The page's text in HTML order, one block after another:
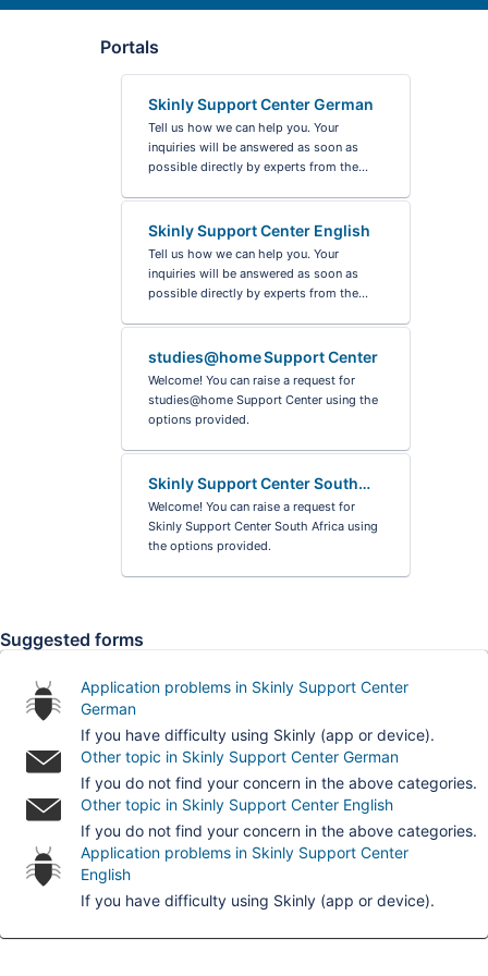
Portals
Skinly Support Center German
Tell us how we can help you. Your
inquiries will be answered as soon as
possible directly by experts from the
days.
Skinly app. Maybe you will already find
an answer there.
Skinly Support Center English
Tell us how we can help you. Your
inquiries will be answered as soon as
possible directly by experts from the
studies@home Support Center
Welcome! You can raise a request for
studies@home Support Center using the
options provided.
Skinly Support Center South
Africa
Welcome! You can raise a request for
Skinly Support Center South Africa using
the options provided.
Suggested forms
Application problems in Skinly Support Center
German
If you have difficulty using Skinly (app or device).
Other topic in Skinly Support Center German
If you do not find your concern in the above categories.
Other topic in Skinly Support Center English
If you do not find your concern in the above categories.
Application problems in Skinly Support Center
English
If you have difficulty using Skinly (app or device).